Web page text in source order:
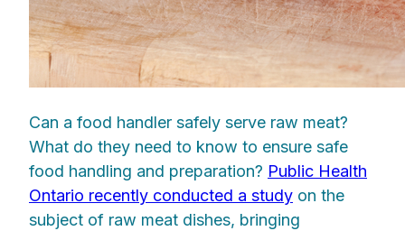
Can a food handler safely serve raw meat?
What do they need to know to ensure safe
food handling and preparation? Public Health
Ontario recently conducted a study on the
subject of raw meat dishes, bringing